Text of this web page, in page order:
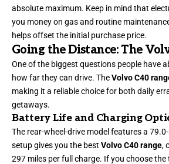
absolute maximum. Keep in mind that
you money on gas and routine
helps offset the initial purchase price.
Going the Distance: The
One of the biggest questions people have
how far they can drive. TheVolvo C40
making it a reliable choice for both daily
getaways.
Battery Life and Charging
The rear-wheel-drive model features a
setup gives you the best Volvo C40 range,
297 miles per full charge. If you choose